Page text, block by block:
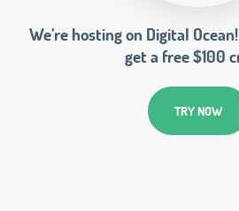
We’re hosting on Digital
get a free $100
TRY NOW